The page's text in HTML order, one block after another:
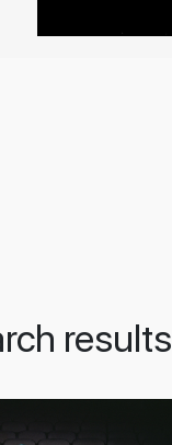
results